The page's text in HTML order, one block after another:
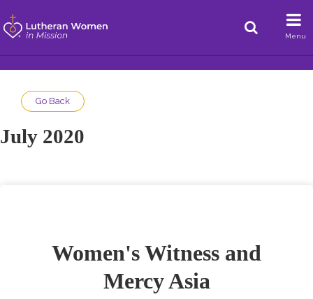
Menu
Go Back
July 2020
Women's Witness and
Mercy Asia